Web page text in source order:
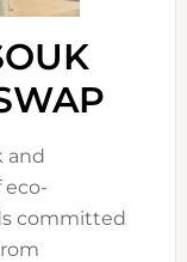
and
eco-
committed